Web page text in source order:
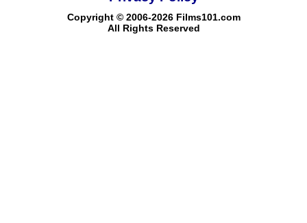
Copyright © 2006-2026 Films101.com
All Rights Reserved